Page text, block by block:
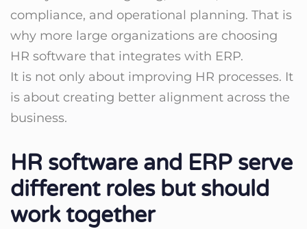
compliance, and operational planning. That is
why more large organizations are choosing
HR software that integrates with ERP.
It is not only about improving HR processes. It
is about creating better alignment across the
business.
HR software and ERP serve
different roles but should
work together